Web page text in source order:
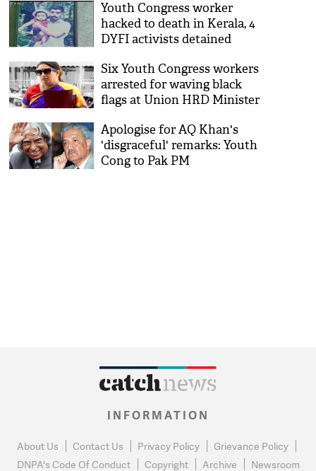
Youth Congress worker
hacked to death in Kerala, 4
DYFI activists detained
Six Youth Congress workers
arrested for waving black
flags at Union HRD Minister
Apologise for AQ Khan's
'disgraceful' remarks: Youth
Cong to Pak PM
INFORMATION
About Us Contact Us Privacy Policy
Grievance Policy
DNPA's Code Of Conduct
Copyright Archive Newsroom